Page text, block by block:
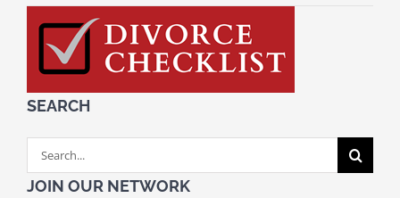
SEARCH
Search
for:
JOIN OUR NETWORK